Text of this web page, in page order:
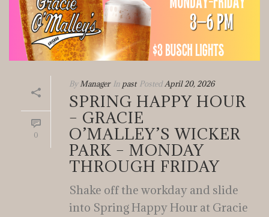
0
By Manager In past Posted April 20, 2026
SPRING HAPPY HOUR
– GRACIE
O’MALLEY’S WICKER
PARK – MONDAY
THROUGH FRIDAY
Shake off the workday and slide
into Spring Happy Hour at Gracie